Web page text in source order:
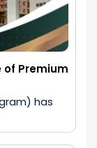
of Premium
has